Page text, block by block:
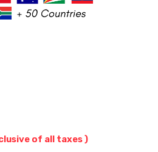
of all taxes )